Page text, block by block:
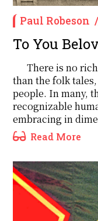
Paul Robeson /
To You
There is no
than the folk
people. In many,
recognizable
embracing in
Read More